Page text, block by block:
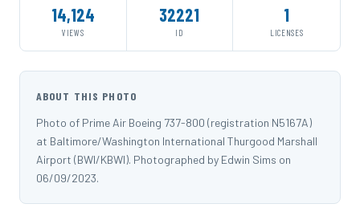
14,124
VIEWS
32221
ID
1
LICENSES
ABOUT THIS PHOTO
Photo of Prime Air Boeing 737-800 (registration N5167A)
at Baltimore/Washington International Thurgood Marshall
Airport (BWI/KBWI). Photographed by Edwin Sims on
06/09/2023.